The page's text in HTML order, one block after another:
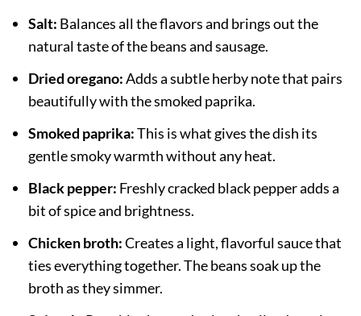
Salt: Balances all the flavors and brings out the
natural taste of the beans and sausage.
Dried oregano:Adds a subtle herby note that pairs
beautifully with the smoked paprika.
Smoked paprika:This is what gives the dish its
gentle smoky warmth without any heat.
Black pepper: Freshly cracked black pepper adds a
bit of spice and brightness.
Chicken broth:Creates a light, flavorful sauce that
ties everything together. The beans soak up the
broth as they simmer.